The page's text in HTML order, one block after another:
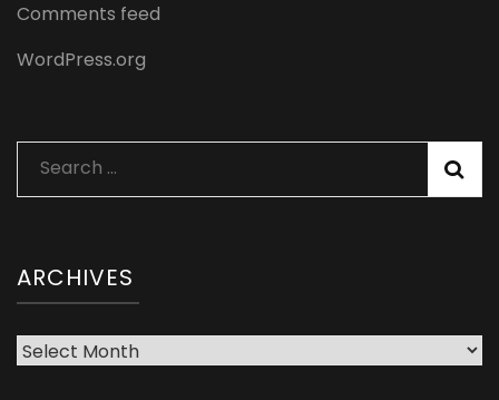
Comments feed
WordPress.org
Search
for:
ARCHIVES
Archives